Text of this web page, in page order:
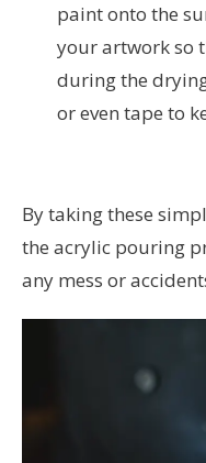
paint onto the
your artwork so
during the
or even tape to
By taking these
the acrylic pouring
any mess or